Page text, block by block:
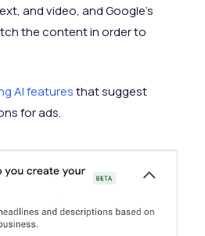
and video, and Google’s
the content in order to
AI featuresthat suggest
for ads.